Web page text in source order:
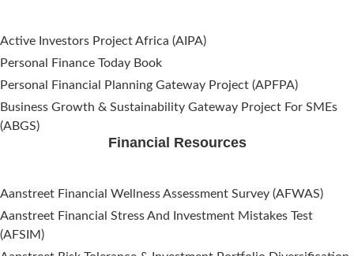
Active Investors Project Africa (AIPA)
Personal Finance Today Book
Personal Financial Planning Gateway Project (APFPA)
Business Growth & Sustainability Gateway Project For SMEs
(ABGS)
Financial Resources
Aanstreet Financial Wellness Assessment Survey (AFWAS)
Aanstreet Financial Stress And Investment Mistakes Test
(AFSIM)​